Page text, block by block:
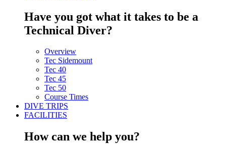
Have you got what it takes to be a
Technical Diver?
Overview
Tec Sidemount
Tec 40
Tec 45
Tec 50
Course Times
DIVE TRIPS
FACILITIES
How can we help you?